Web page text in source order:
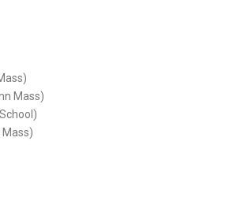
Mass)
Mass)